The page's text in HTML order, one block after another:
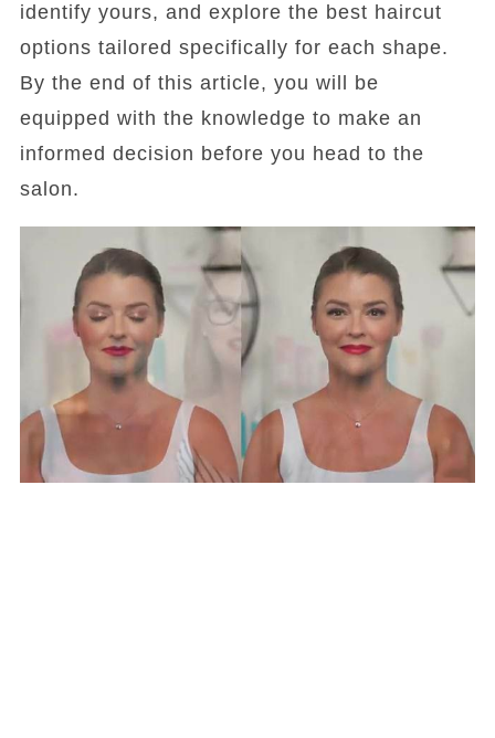
identify yours, and explore the best haircut
options tailored specifically for each shape.
By the end of this article, you will be
equipped with the knowledge to make an
informed decision before you head to the
salon.